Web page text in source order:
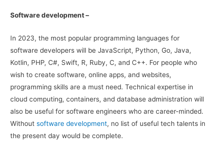
Software development –
In 2023, the most popular programming languages for
software developers will be JavaScript, Python, Go, Java,
Kotlin, PHP, C#, Swift, R, Ruby, C, and C++. For people who
wish to create software, online apps, and websites,
programming skills are a must need. Technical expertise in
cloud computing, containers, and database administration will
also be useful for software engineers who are career-minded.
Withoutsoftware development, no list of useful tech talents in
the present day would be complete.